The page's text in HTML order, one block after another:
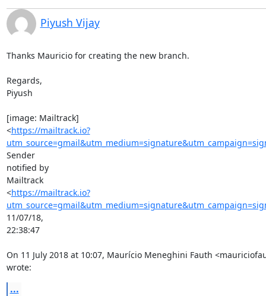
Piyush Vijay
Thanks Mauricio for creating the new branch.
Regards,
Piyush
[image: Mailtrack]
<https://mailtrack.io?
Sender
notified by
Mailtrack
<https://mailtrack.io?
11/07/18,
22:38:47
On 11 July 2018 at 10:07, Maurício Meneghini Fauth
wrote:
...